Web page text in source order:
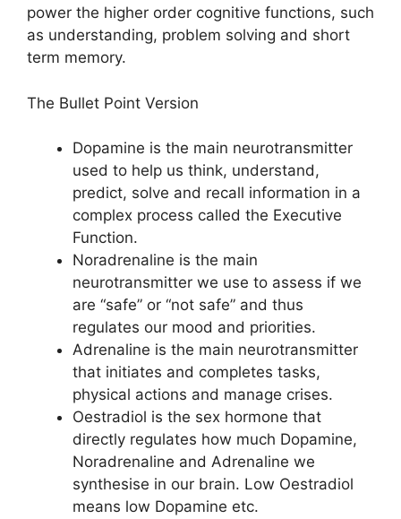
power the higher order cognitive functions, such
as understanding, problem solving and short
term memory.
The Bullet Point Version
Dopamine is the main neurotransmitter
used to help us think, understand,
predict, solve and recall information in a
complex process called the Executive
Function.
Noradrenaline is the main
neurotransmitter we use to assess if we
are “safe” or “not safe” and thus
regulates our mood and priorities.
Adrenaline is the main neurotransmitter
that initiates and completes tasks,
physical actions and manage crises.
Oestradiol is the sex hormone that
directly regulates how much Dopamine,
Noradrenaline and Adrenaline we
synthesise in our brain. Low Oestradiol
means low Dopamine etc.